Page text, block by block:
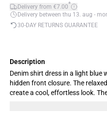
Delivery from €7.00*
Delivery between thu 13. aug -
30-DAY RETURNS GUARANTEE
Description
Denim shirt dress in a light blue
hidden front closure. The
create a cool, effortless look.